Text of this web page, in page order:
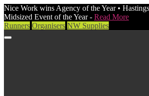
Nice Work wins Agency of the Year •
Midsized Event of the Year - Read More
Runners Organisers NW Supplies